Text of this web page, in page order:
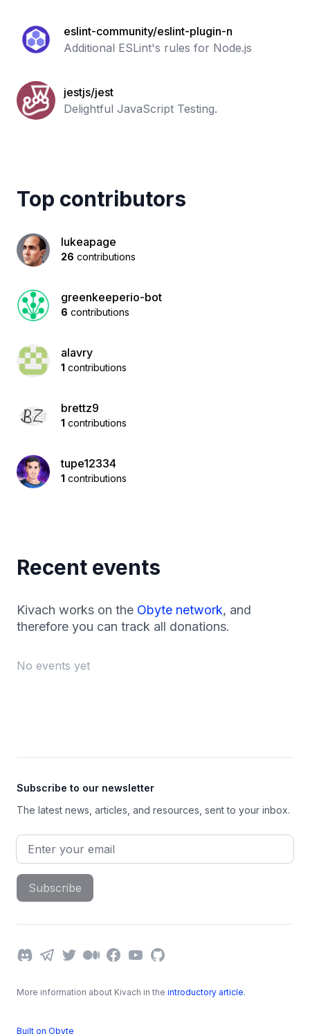
eslint-community/eslint-plugin-n
Additional ESLint's rules for Node.js
jestjs/jest
Delightful JavaScript Testing.
Top contributors
lukeapage
26 contributions
greenkeeperio-bot
6 contributions
alavry
1 contributions
brettz9
1 contributions
tupe12334
1 contributions
Recent events
Kivach works on the Obyte network, and
therefore you can track all donations.
No events yet
Subscribe to our newsletter
The latest news, articles, and resources, sent to your inbox.
Email address
Subscribe
DiscordTelegram
TwitterMediumFacebook
YouTube
GitHub
More information about Kivach in the introductory article.
Built on Obyte